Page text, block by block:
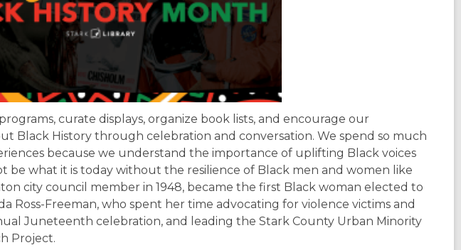
curate displays, organize book lists, and encourage our
Black History through celebration and conversation. We spend so much
because we understand the importance of uplifting Black voices
what it is today without the resilience of Black men and women like
city council member in 1948, became the first Black woman elected to
Ross-Freeman, who spent her time advocating for violence victims and
Juneteenth celebration, and leading the Stark County Urban Minority
Project.